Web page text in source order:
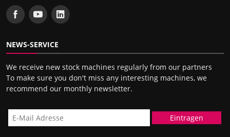
NEWS-SERVICE
We receive new stock machines regularly from our partners
To make sure you don't miss any interesting machines, we
recommend our monthly newsletter.